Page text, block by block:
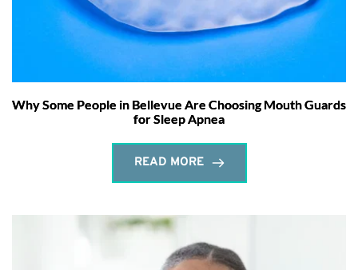
Why Some People in Bellevue Are Choosing Mouth Guards
for Sleep Apnea
READ MORE